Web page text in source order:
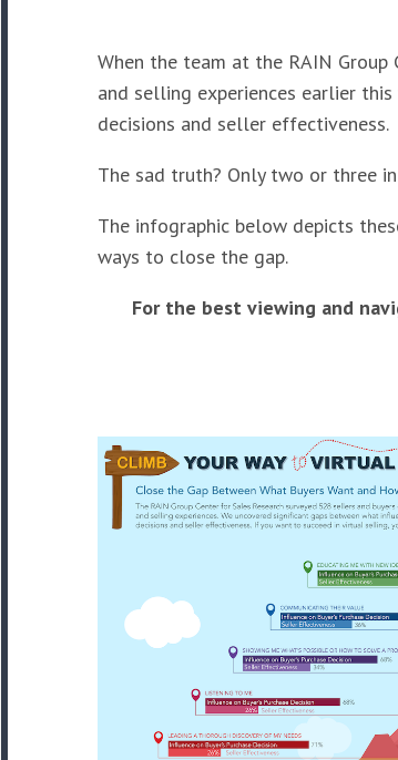
When the team at the RAIN
and selling experiences earlier
decisions and seller effectiveness.
The sad truth? Only two or three
The infographic below depicts
ways to close the gap.
For the best viewing and